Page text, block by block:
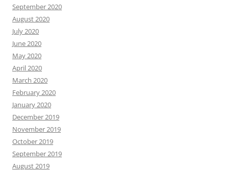
September 2020
August 2020
July 2020
June 2020
May 2020
April 2020
March 2020
February 2020
January 2020
December 2019
November 2019
October 2019
September 2019
August 2019